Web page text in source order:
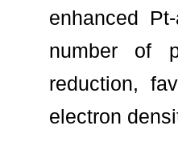
enhanced
number of
reduction,
electron